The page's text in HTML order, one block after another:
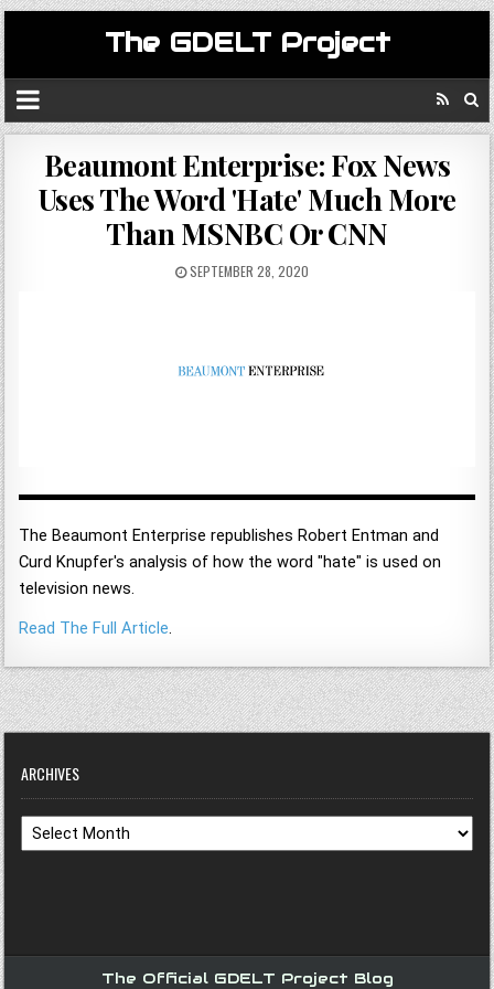
The GDELT Project
Beaumont Enterprise: Fox News
Uses The Word 'Hate' Much More
Than MSNBC Or CNN
SEPTEMBER 28, 2020
The Beaumont Enterprise republishes Robert Entman and
Curd Knupfer's analysis of how the word "hate" is used on
television news.
Read The Full Article.
ARCHIVES
Archives
The Official GDELT Project Blog